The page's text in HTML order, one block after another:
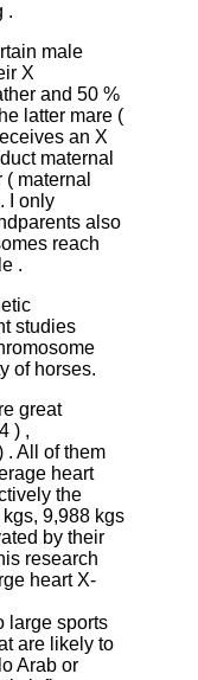
.
male
X
and 50 %
latter mare (
an X
maternal
maternal
I only
also
reach
.
studies
of horses.
great
) ,
. All of them
heart
the
9,988 kgs
by their
research
heart X-
large sports
are likely to
Arab or